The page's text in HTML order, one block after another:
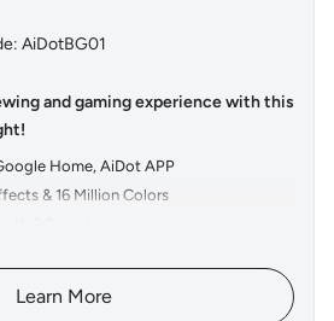
AiDotBG01
and gaming experience with this
Home, AiDot APP
& 16 Million Colors
3 Speeds
Learn More